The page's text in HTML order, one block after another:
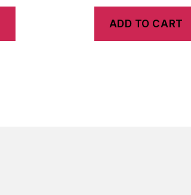
ADD TO CART